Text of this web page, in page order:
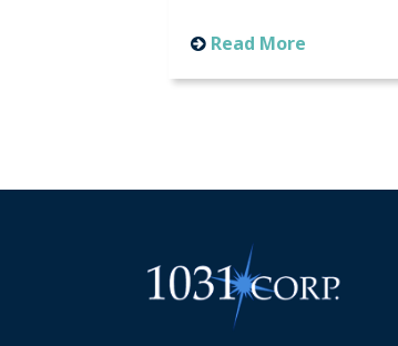
Read More